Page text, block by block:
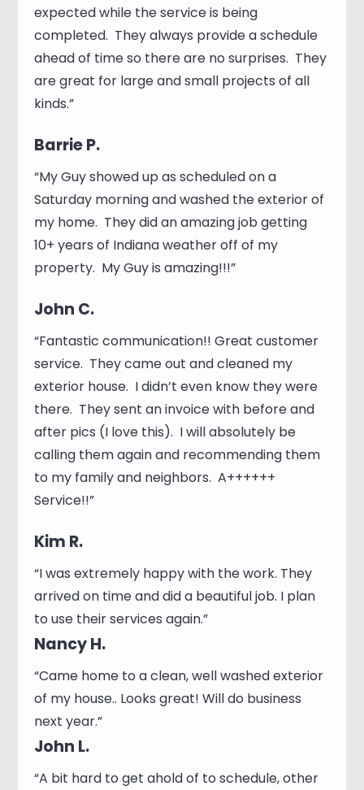
expected while the service is being
completed. They always provide a schedule
ahead of time so there are no surprises. They
are great for large and small projects of all
kinds.”
Barrie P.
“My Guy showed up as scheduled on a
Saturday morning and washed the exterior of
my home. They did an amazing job getting
10+ years of Indiana weather off of my
property. My Guy is amazing!!!”
John C.
“Fantastic communication!! Great customer
service. They came out and cleaned my
exterior house. I didn’t even know they were
there. They sent an invoice with before and
after pics (I love this). I will absolutely be
calling them again and recommending them
to my family and neighbors. A++++++
Service!!”
Kim R.
“I was extremely happy with the work. They
arrived on time and did a beautiful job. I plan
to use their services again.”
Nancy H.
“Came home to a clean, well washed exterior
of my house.. Looks great! Will do business
next year.”
John L.
“A bit hard to get ahold of to schedule, other